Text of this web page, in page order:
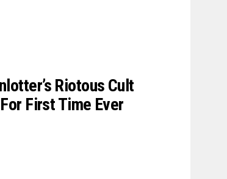
Riotous Cult
For First Time Ever